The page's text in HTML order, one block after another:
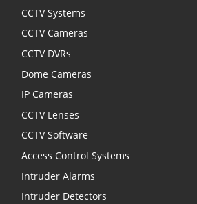
CCTV Systems
CCTV Cameras
CCTV DVRs
Dome Cameras
IP Cameras
CCTV Lenses
CCTV Software
Access Control Systems
Intruder Alarms
Intruder Detectors